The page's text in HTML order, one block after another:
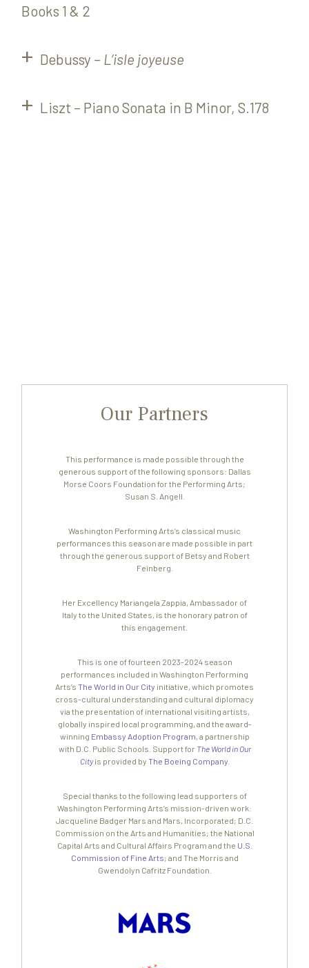
Books 1 & 2
Debussy – L’isle joyeuse
Liszt – Piano Sonata in B Minor, S.178
Our Partners
This performance is made possible through the
generous support of the following sponsors: Dallas
Morse Coors Foundation for the Performing Arts;
Susan S. Angell.
Washington Performing Arts’s classical music
performances this season are made possible in part
through the generous support of Betsy and Robert
Feinberg.
Her Excellency Mariangela Zappia, Ambassador of
Italy to the United States, is the honorary patron of
this engagement.
This is one of fourteen 2023-2024 season
performances included in Washington Performing
Arts’s The World in Our City initiative, which promotes
cross-cultural understanding and cultural diplomacy
via the presentation of international visiting artists,
globally inspired local programming, and the award-
winning Embassy Adoption Program, a partnership
with D.C. Public Schools. Support for The World in Our
Cityis provided by The Boeing Company.
Special thanks to the following lead supporters of
Washington Performing Arts’s mission-driven work:
Jacqueline Badger Mars and Mars, Incorporated; D.C.
Commission on the Arts and Humanities; the National
Capital Arts and Cultural Affairs Program and the U.S.
Commission of Fine Arts; and The Morris and
Gwendolyn Cafritz Foundation.